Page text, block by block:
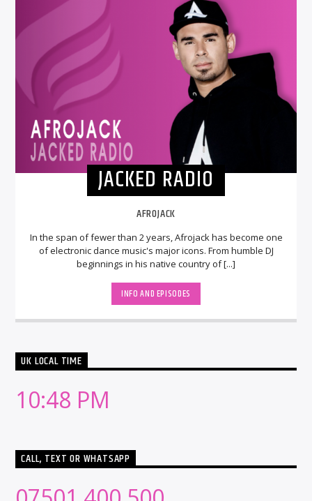
JACKED RADIO
AFROJACK
In the span of fewer than 2 years, Afrojack has become one
of electronic dance music's major icons. From humble DJ
beginnings in his native country of [...]
INFO AND EPISODES
UK LOCAL TIME
10:48 PM
CALL, TEXT OR WHATSAPP